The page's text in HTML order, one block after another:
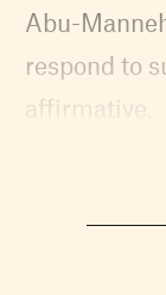
Abu-
respond to
affirmative.